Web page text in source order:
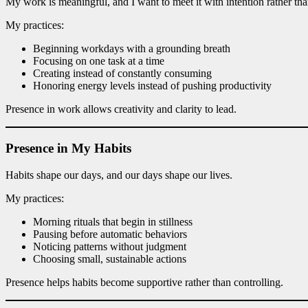
My practices:
Beginning workdays with a grounding breath
Focusing on one task at a time
Creating instead of constantly consuming
Honoring energy levels instead of pushing productivity
Presence in work allows creativity and clarity to lead.
Presence in My Habits
Habits shape our days, and our days shape our lives.
My practices:
Morning rituals that begin in stillness
Pausing before automatic behaviors
Noticing patterns without judgment
Choosing small, sustainable actions
Presence helps habits become supportive rather than controlling.